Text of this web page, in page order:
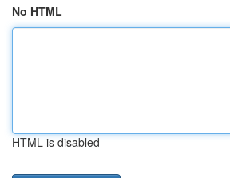
No HTML
HTML is disabled